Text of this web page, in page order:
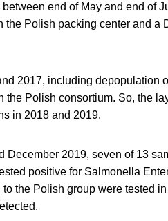
end of May and end of
the Polish packing center and a
2017, including depopulation
Polish consortium. So, the
in 2018 and 2019.
December 2019, seven of 13
positive for Salmonella
the Polish group were tested